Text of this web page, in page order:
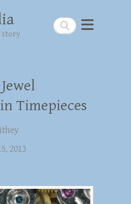
Search
story
Timepieces
2013